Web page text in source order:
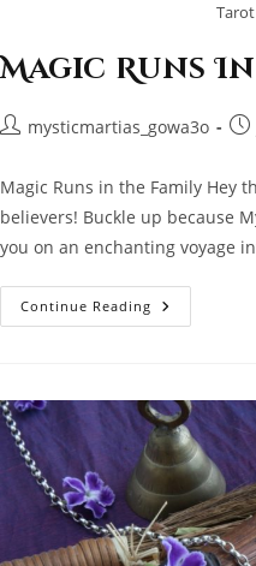
Magic Runs
Postmysticmartias_gowa3o
Magic Runs in the Family Hey
believers! Buckle up because
you on an enchanting voyage
Continue Reading Magic
Runs